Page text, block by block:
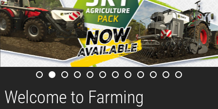
Welcome to Farming